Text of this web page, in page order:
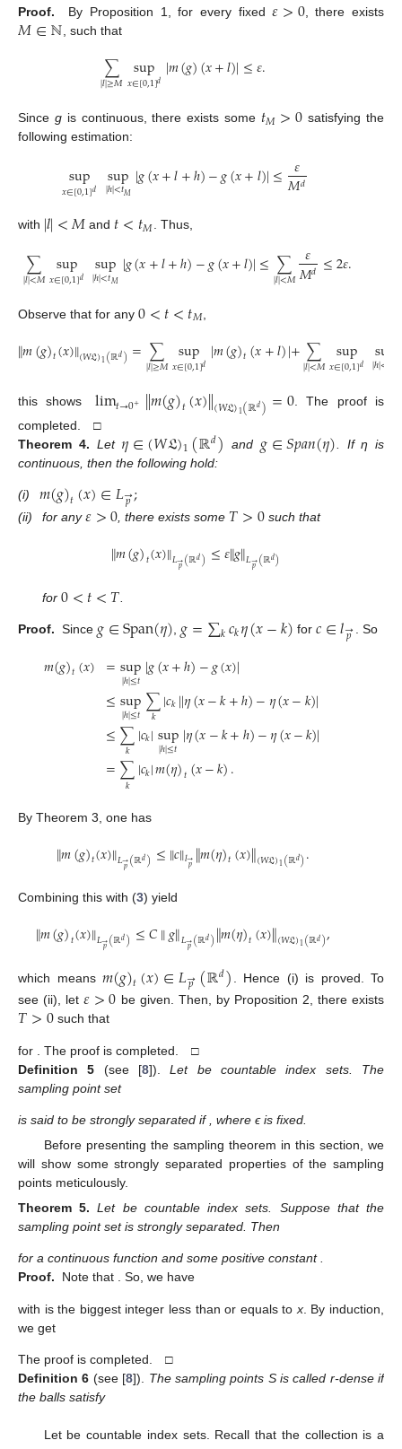
Proof. By Proposition 1, for every fixed𝜀>0, there exists
𝑀∈ℕ , such that
∑
|𝑙|≥𝑀 sup
𝑥∈[0,1]𝑑 |𝑚(𝑔)(𝑥+𝑙)|≤𝜀.
Since gis continuous, there exists some 𝑡𝑀>0 satisfying the
following estimation:
sup
𝑥∈[0,1]𝑑 sup
|ℎ|<𝑡𝑀|𝑔(𝑥+𝑙+ℎ)−𝑔(𝑥+𝑙)|≤ 𝜀
𝑀𝑑
with |𝑙|<𝑀 and 𝑡<𝑡𝑀. Thus,
∑
|𝑙|<𝑀 sup
𝑥∈[0,1]𝑑 sup
|ℎ|<𝑡𝑀 |𝑔(𝑥+𝑙+ℎ)−𝑔(𝑥+𝑙)|≤∑
|𝑙|<𝑀 𝜀
𝑀𝑑 ≤2𝜀.
Observe that for any 0<𝑡<𝑡𝑀,
∥𝑚(𝑔)𝑡(𝑥)∥(𝑊𝔏)1(ℝ𝑑)=∑
|𝑙|≥𝑀 sup
𝑥∈[0,1]𝑑 |𝑚(𝑔)𝑡(𝑥+𝑙)|+∑
|𝑙|<𝑀 sup
𝑥∈[0,1]𝑑 sup
|ℎ|<
this shows lim𝑡→0+ ∥𝑚(𝑔)𝑡(𝑥)∥(𝑊𝔏)1(ℝ𝑑)=0 . The proof is
completed. □
Theorem 4. Let 𝜂∈(𝑊𝔏)1(ℝ𝑑) and 𝑔∈𝑆𝑝𝑎𝑛(𝜂)
. If η is
continuous, then the following hold:
(i) 𝑚(𝑔)𝑡(𝑥)∈𝐿𝑝
→;
(ii) for any𝜀>0, there exists some 𝑇>0 such that
∥𝑚(𝑔)𝑡(𝑥)∥𝐿𝑝
→(ℝ𝑑)≤𝜀∥𝑔∥𝐿𝑝
→(ℝ𝑑)
for 0<𝑡<𝑇
Proof. Since 𝑔∈Span(𝜂)𝑔=∑𝑘𝑐𝑘𝜂(𝑥−𝑘) for 𝑐∈𝑙𝑝
→ . So
𝑚(𝑔)𝑡(𝑥) =sup
|ℎ|≤𝑡|𝑔(𝑥+ℎ)−𝑔(𝑥)|
≤sup
|ℎ|≤𝑡∑
𝑘 |𝑐𝑘||𝜂(𝑥−𝑘+ℎ)−𝜂(𝑥−𝑘)|
≤∑
𝑘 |𝑐𝑘|sup
|ℎ|≤𝑡|𝜂(𝑥−𝑘+ℎ)−𝜂(𝑥−𝑘)|
=∑
𝑘 |𝑐𝑘|𝑚(𝜂)𝑡(𝑥−𝑘).
By Theorem 3, one has
∥𝑚(𝑔)𝑡(𝑥)∥𝐿𝑝
→(ℝ𝑑)≤∥𝑐∥𝑙𝑝
→∥𝑚(𝜂)𝑡(𝑥)∥(𝑊𝔏)1(ℝ𝑑).
Combining this with (3) yield
∥𝑚(𝑔)𝑡(𝑥)∥𝐿𝑝
→(ℝ𝑑)≤𝐶∥𝑔∥𝐿𝑝
→(ℝ𝑑)∥𝑚(𝜂)𝑡(𝑥)∥(𝑊𝔏)1(ℝ𝑑),
which means 𝑚(𝑔)𝑡(𝑥)∈𝐿𝑝
→(ℝ𝑑)
. Hence (i) is proved. To
see (ii), let𝜀>0 be given. Then, by Proposition 2, there exists
𝑇>0 such that
for
. The proof is completed. □
Definition
5 (see [8]).Let be countable index sets. The
sampling point set
is said to be strongly separated if
, where ϵ is fixed.
Before presenting the sampling theorem in this section, we
will show some strongly separated properties of the sampling
points meticulously.
Theorem 5. Let be countable index sets. Suppose that the
sampling point setis strongly separated. Then
for a continuous function and some positive constant.
Proof.
Note that . So, we have
with is the biggest integer less than or equals to x. By induction,
we get
The proof is completed. □
Definition 6 (see [8]). The sampling points S is called r-dense if
the balls satisfy
Let be countable index sets. Recall that the collection is a